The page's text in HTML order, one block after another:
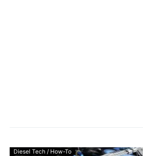
Diesel Tech / How-To